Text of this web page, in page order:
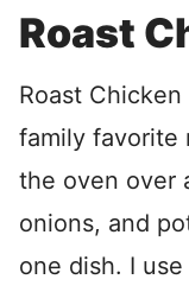
Roast
Roast
family favorite
the oven over
onions, and
one dish. I